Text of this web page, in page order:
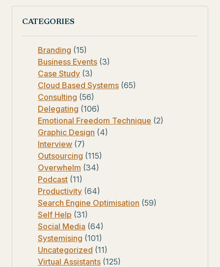
CATEGORIES
Branding (15)
Business Events (3)
Case Study (3)
Cloud Based Systems (65)
Consulting (56)
Delegating (106)
Emotional Freedom Technique (2)
Graphic Design (4)
Interview (7)
Outsourcing (115)
Overwhelm (34)
Podcast (11)
Productivity (64)
Search Engine Optimisation (59)
Self Help (31)
Social Media (64)
Systemising (101)
Uncategorized (11)
Virtual Assistants (125)